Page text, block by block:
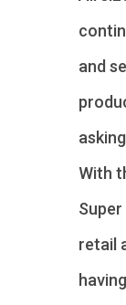
and
With
retail